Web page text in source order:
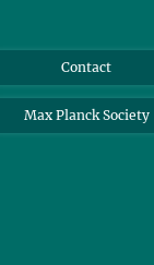
Contact
Max Planck Society